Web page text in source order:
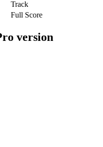
Track
Full Score
version